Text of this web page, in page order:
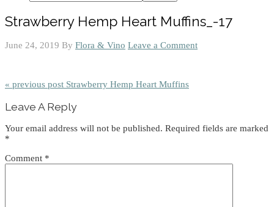
Strawberry Hemp Heart Muffins_-17
June 24, 2019 By Flora & Vino Leave a Comment
« previous post Strawberry Hemp Heart Muffins
Interactions
Leave A Reply
Your email address will not be published. Required fields are marked
*
Comment *